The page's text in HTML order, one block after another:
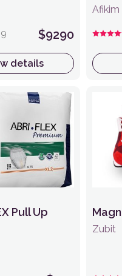
$9290
details
Afikim
Pull Up
Zubit